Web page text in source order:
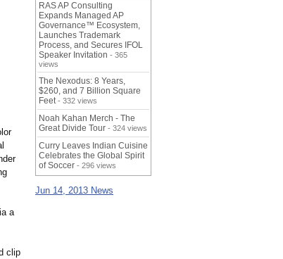
a
clip
RAS AP Consulting
Expands Managed AP
Governance™ Ecosystem,
Launches Trademark
Process, and Secures IFOL
Speaker Invitation - 365
views
The Nexodus: 8 Years,
$260, and 7 Billion Square
Feet - 332 views
Noah Kahan Merch - The
Great Divide Tour - 324 views
Curry Leaves Indian Cuisine
Celebrates the Global Spirit
of Soccer - 296 views
Jun 14, 2013 News